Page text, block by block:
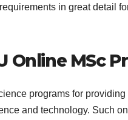
in great detail
Online MSc
programs for
and technology. Such